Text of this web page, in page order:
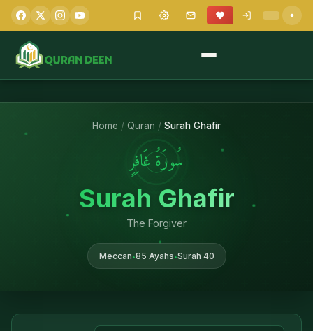
Home / Quran / Surah Ghafir
سُورَةُ غَافِرٍ
Surah Ghafir
The Forgiver
Meccan •85 Ayahs •Surah 40